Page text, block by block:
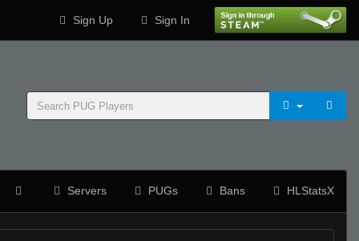
Sign Up Sign In
Servers PUGs Bans HLStatsX